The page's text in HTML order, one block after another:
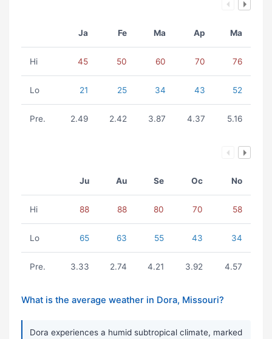
Ja Fe Ma Ap Ma
Hi 45 50 60 70 76
Lo 21 25 34 43 52
Pre. 2.49 2.42 3.87 4.37 5.16
Ju Au Se Oc No
Hi 88 88 80 70 58
Lo 65 63 55 43 34
Pre. 3.33 2.74 4.21 3.92 4.57
What is the average weather in Dora, Missouri?
Dora experiences a humid subtropical climate, marked